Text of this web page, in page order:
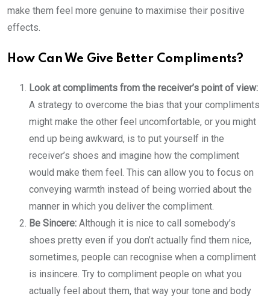
make them feel more genuine to maximise their positive
effects.
How Can We Give Better Compliments?
Look at compliments from the receiver’s point of view:
A strategy to overcome the bias that your compliments
might make the other feel uncomfortable, or you might
end up being awkward, is to put yourself in the
receiver’s shoes and imagine how the compliment
would make them feel. This can allow you to focus on
conveying warmth instead of being worried about the
manner in which you deliver the compliment.
Be Sincere: Although it is nice to call somebody’s
shoes pretty even if you don’t actually find them nice,
sometimes, people can recognise when a compliment
is insincere. Try to compliment people on what you
actually feel about them, that way your tone and body